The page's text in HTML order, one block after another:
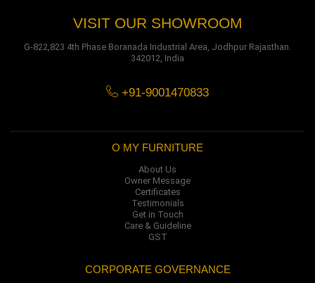
VISIT OUR SHOWROOM
G-822,823 4th Phase Boranada Industrial Area, Jodhpur Rajasthan.
342012, India
+91-9001470833
O MY FURNITURE
About Us
Owner Message
Certificates
Testimonials
Get in Touch
Care & Guideline
GST
CORPORATE GOVERNANCE